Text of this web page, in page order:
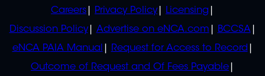
Careers Privacy Policy
Licensing
Discussion Policy
Advertise on eNCA.com
BCCSA
eNCA PAIA Manual
Request for Access to Record
Outcome of Request and Of Fees Payable